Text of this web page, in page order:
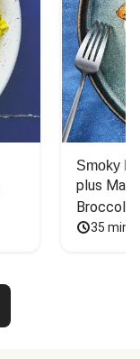
Smoky
plus
Broccoli
35